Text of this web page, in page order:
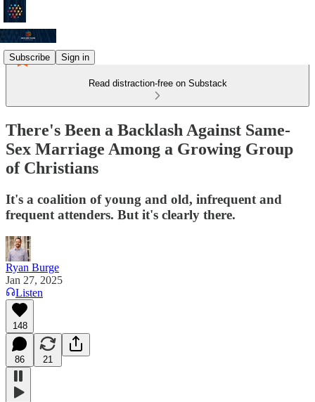
Subscribe Sign in
Read distraction-free on Substack
There's Been a Backlash Against Same-
Sex Marriage Among a Growing Group
of Christians
It's a coalition of young and old, infrequent and
frequent attenders. But it's clearly there.
Ryan Burge
Jan 27, 2025
Listen
148
86 21